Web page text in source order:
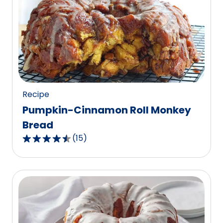
average
rating
value
out
of
103
reviews.
Recipe
Pumpkin-Cinnamon Roll Monkey
Bread
4.3
out
of
5
stars,
average
rating
(15)